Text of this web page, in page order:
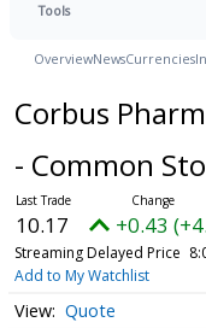
Tools
OverviewNewsCurrencies
Corbus
- Common
10.17 +0.43
Streaming Delayed Price
Add to My Watchlist
Quote